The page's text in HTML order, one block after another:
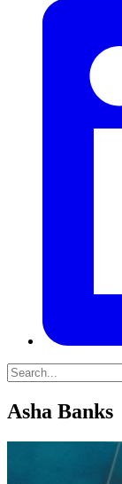
Asha Banks